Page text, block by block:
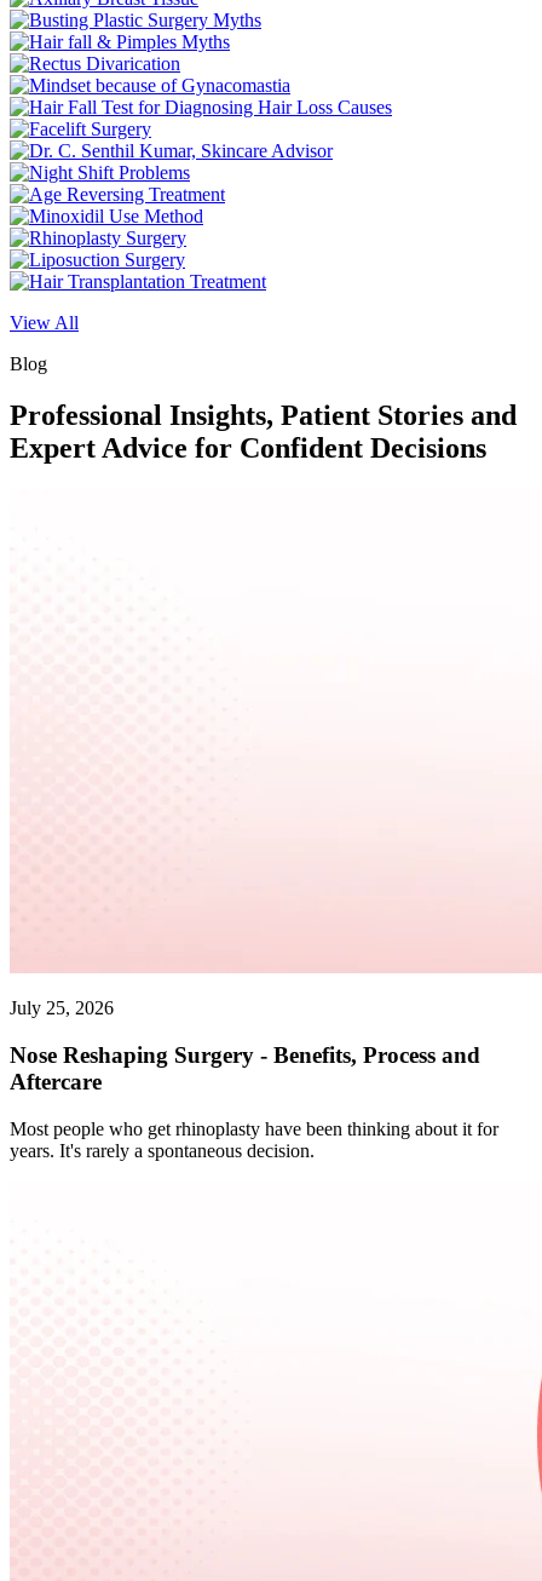
View All
Blog
Professional Insights, Patient Stories and
Expert Advice for Confident Decisions
July 25, 2026
Nose Reshaping Surgery - Benefits, Process and
Aftercare
Most people who get rhinoplasty have been thinking about it for
years. It's rarely a spontaneous decision.